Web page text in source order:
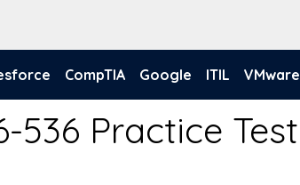
CompTIA Google ITIL VMware
536 Practice Test